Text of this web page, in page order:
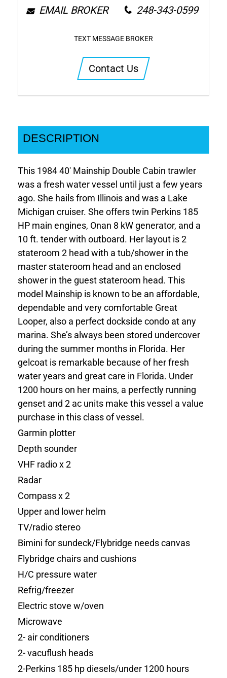
EMAIL BROKER 248-343-0599
TEXT MESSAGE BROKER
Contact Us
DESCRIPTION
This 1984 40' Mainship Double Cabin trawler
was a fresh water vessel until just a few years
ago. She hails from Illinois and was a Lake
Michigan cruiser. She offers twin Perkins 185
HP main engines, Onan 8 kW generator, and a
10 ft. tender with outboard. Her layout is 2
stateroom 2 head with a tub/shower in the
master stateroom head and an enclosed
shower in the guest stateroom head. This
model Mainship is known to be an affordable,
dependable and very comfortable Great
Looper, also a perfect dockside condo at any
marina. She’s always been stored undercover
during the summer months in Florida. Her
gelcoat is remarkable because of her fresh
water years and great care in Florida. Under
1200 hours on her mains, a perfectly running
genset and 2 ac units make this vessel a value
purchase in this class of vessel.
Garmin plotter
Depth sounder
VHF radio x 2
Radar
Compass x 2
Upper and lower helm
TV/radio stereo
Bimini for sundeck/Flybridge needs canvas
Flybridge chairs and cushions
H/C pressure water
Refrig/freezer
Electric stove w/oven
Microwave
2- air conditioners
2- vacuflush heads
2-Perkins 185 hp diesels/under 1200 hours